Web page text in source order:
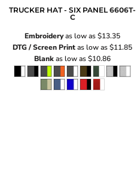
TRUCKER HAT - SIX PANEL 6606T-
C
Embroideryas low as$13.35
DTG / Screen Printas low as$11.85
Blankas low as$10.86